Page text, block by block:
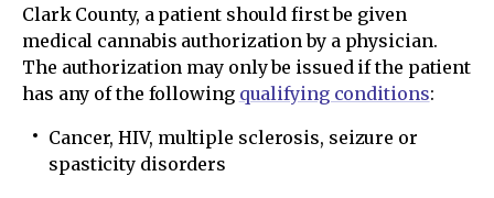
Clark County, a patient should first be given
medical cannabis authorization by a physician.
The authorization may only be issued if the patient
has any of the following qualifying conditions:
Cancer, HIV, multiple sclerosis, seizure or
spasticity disorders